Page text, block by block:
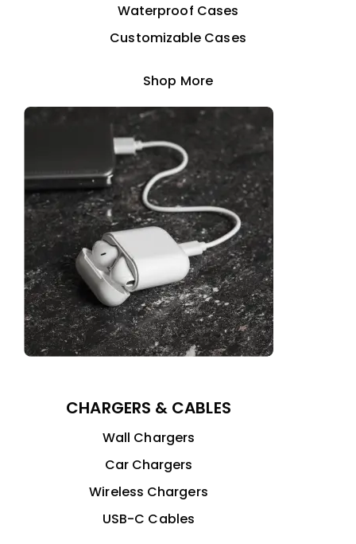
Waterproof Cases
Customizable Cases
Shop More
CHARGERS & CABLES
Wall Chargers
Car Chargers
Wireless Chargers
USB-C Cables